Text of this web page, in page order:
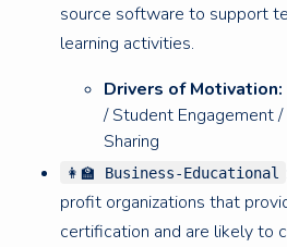
source software to support
learning activities.
Drivers of Motivation:
/ Student Engagement
Sharing
👩‍🏫 Business-Educational
profit organizations that
certification and are likely to